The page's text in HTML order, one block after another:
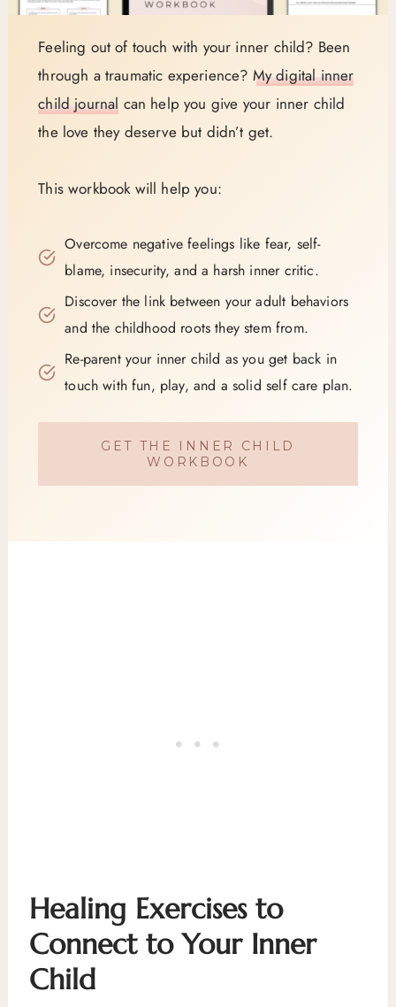
Feeling out of touch with your inner child? Been
through a traumatic experience? My digital inner
child journal can help you give your inner child
the love they deserve but didn’t get.
This workbook will help you:
Overcome negative feelings like fear, self-
blame, insecurity, and a harsh inner critic.
Discover the link between your adult behaviors
and the childhood roots they stem from.
Re-parent your inner child as you get back in
touch with fun, play, and a solid self care plan.
GET THE INNER CHILD
WORKBOOK
Healing Exercises to
Connect to Your Inner
Child